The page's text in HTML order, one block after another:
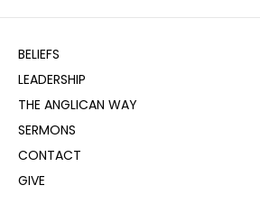
BELIEFS
LEADERSHIP
THE ANGLICAN WAY
SERMONS
CONTACT
GIVE